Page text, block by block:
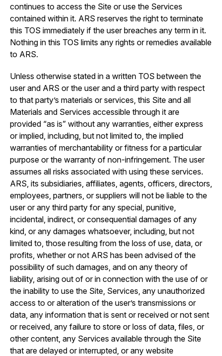
continues to access the Site or use the Services
contained within it. ARS reserves the right to terminate
this TOS immediately if the user breaches any term in it.
Nothing in this TOS limits any rights or remedies available
to ARS.
Unless otherwise stated in a written TOS between the
user and ARS or the user and a third party with respect
to that party’s materials or services, this Site and all
Materials and Services accessible through it are
provided “as is” without any warranties, either express
or implied, including, but not limited to, the implied
warranties of merchantability or fitness for a particular
purpose or the warranty of non-infringement. The user
assumes all risks associated with using these services.
ARS, its subsidiaries, affiliates, agents, officers, directors,
employees, partners, or suppliers will not be liable to the
user or any third party for any special, punitive,
incidental, indirect, or consequential damages of any
kind, or any damages whatsoever, including, but not
limited to, those resulting from the loss of use, data, or
profits, whether or not ARS has been advised of the
possibility of such damages, and on any theory of
liability, arising out of or in connection with the use of or
the inability to use the Site, Services, any unauthorized
access to or alteration of the user’s transmissions or
data, any information that is sent or received or not sent
or received, any failure to store or loss of data, files, or
other content, any Services available through the Site
that are delayed or interrupted, or any website